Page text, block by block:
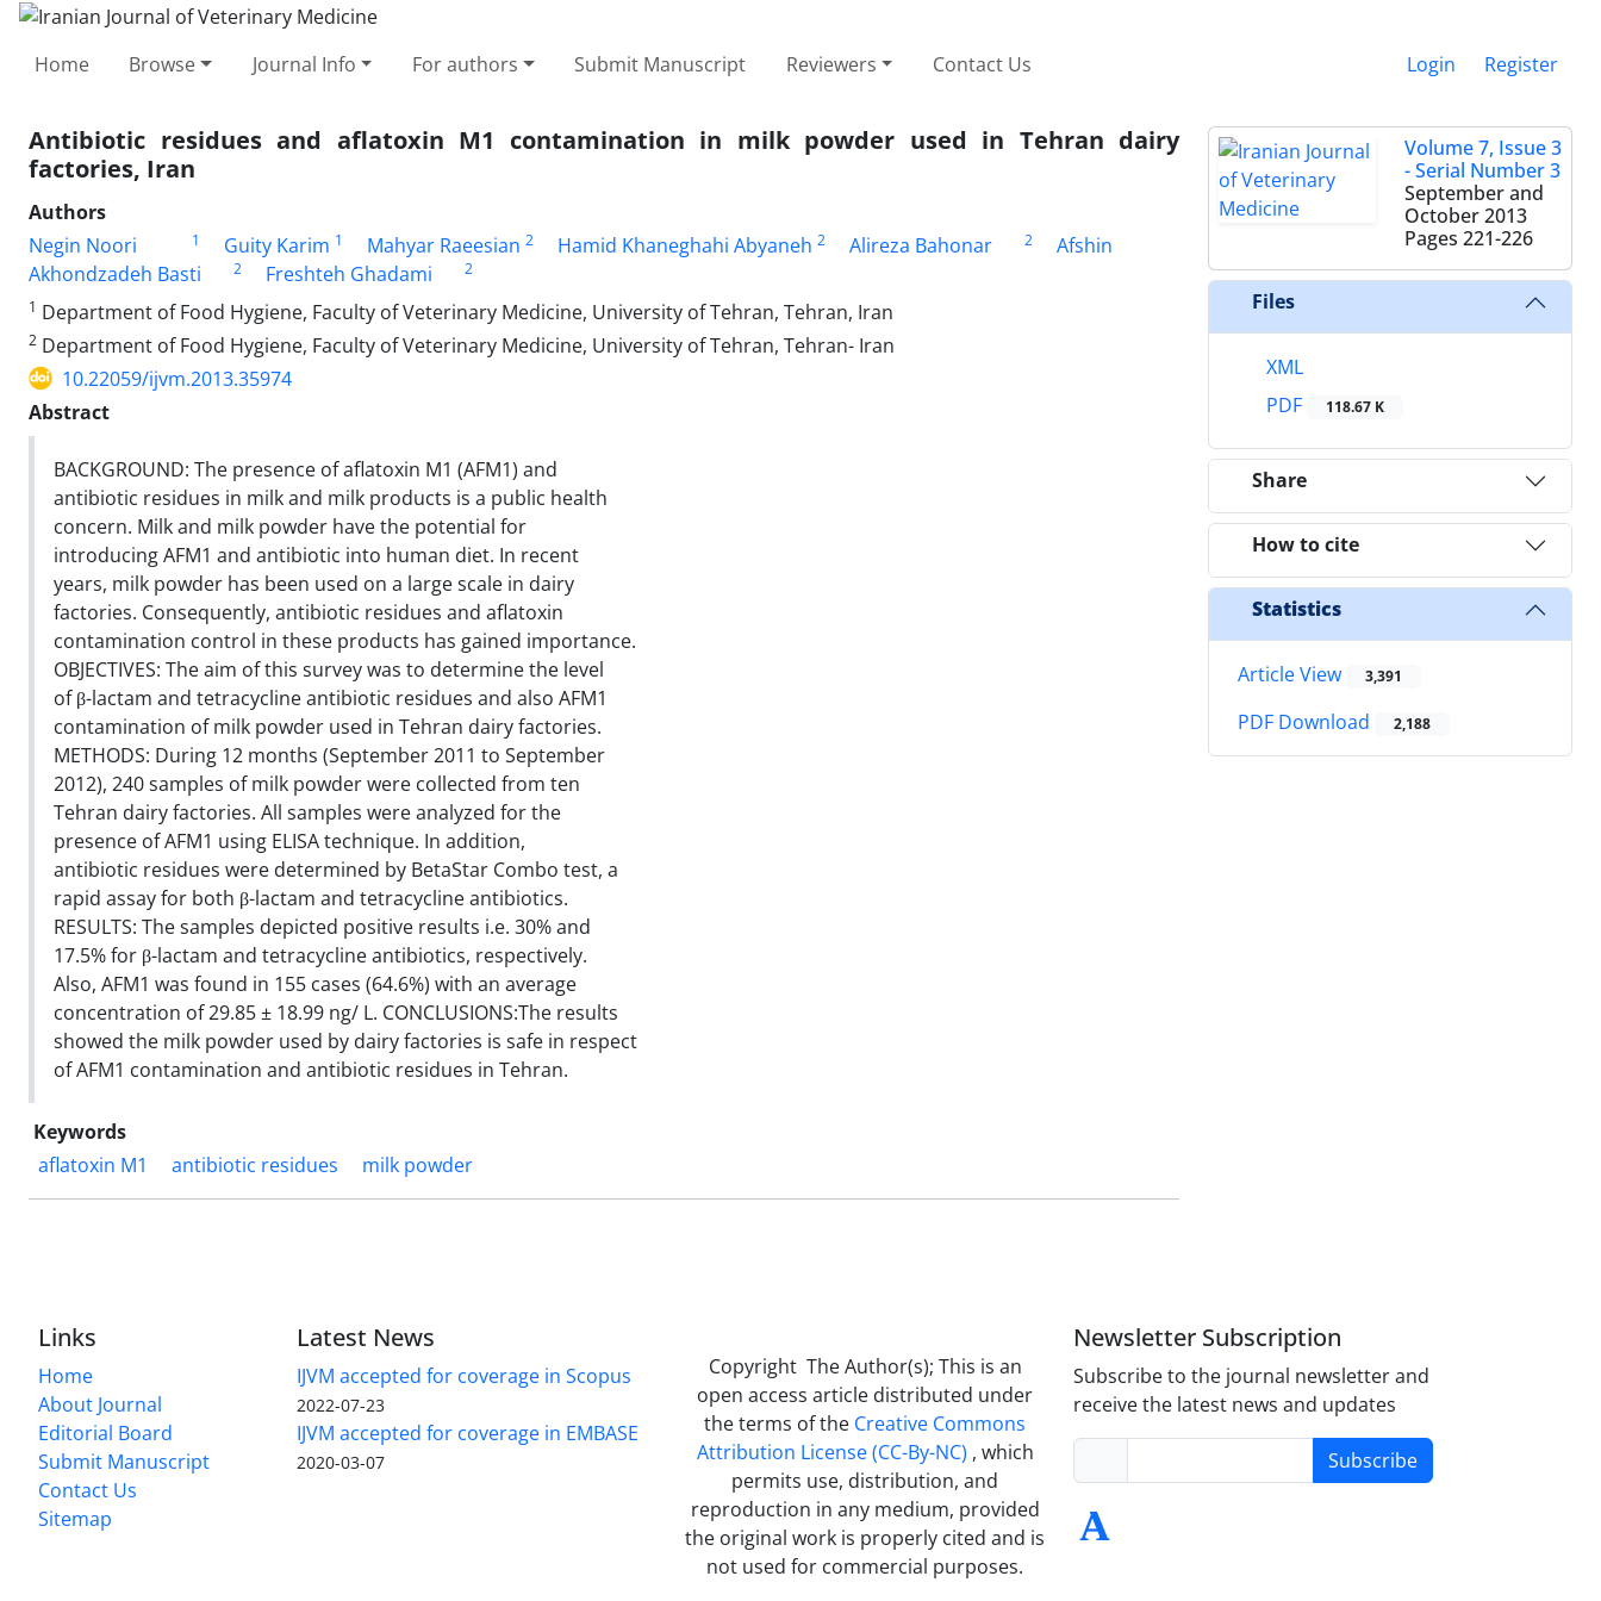
Home Browse Journal Info For authors Submit Manuscript Reviewers Contact Us Login Register
Antibiotic residues and aflatoxin M1 contamination in milk powder used in Tehran dairy
factories, Iran
Authors
Negin Noori
1 Guity Karim 1 Mahyar Raeesian 2 Hamid Khaneghahi Abyaneh 2 Alireza Bahonar 2
Afshin
Akhondzadeh Basti
2 Freshteh Ghadami
2
1 Department of Food Hygiene, Faculty of Veterinary Medicine, University of Tehran, Tehran, Iran
2 Department of Food Hygiene, Faculty of Veterinary Medicine, University of Tehran, Tehran- Iran
10.22059/ijvm.2013.35974
Abstract
BACKGROUND: The presence of aflatoxin M1 (AFM1) and
antibiotic residues in milk and milk products is a public health
concern. Milk and milk powder have the potential for
introducing AFM1 and antibiotic into human diet. In recent
years, milk powder has been used on a large scale in dairy
factories. Consequently, antibiotic residues and aflatoxin
contamination control in these products has gained importance.
OBJECTIVES: The aim of this survey was to determine the level
of β-lactam and tetracycline antibiotic residues and also AFM1
contamination of milk powder used in Tehran dairy factories.
METHODS: During 12 months (September 2011 to September
2012), 240 samples of milk powder were collected from ten
Tehran dairy factories. All samples were analyzed for the
presence of AFM1 using ELISA technique. In addition,
antibiotic residues were determined by BetaStar Combo test, a
rapid assay for both β-lactam and tetracycline antibiotics.
RESULTS: The samples depicted positive results i.e. 30% and
17.5% for β-lactam and tetracycline antibiotics, respectively.
Also, AFM1 was found in 155 cases (64.6%) with an average
concentration of 29.85 ± 18.99 ng/ L. CONCLUSIONS:The results
showed the milk powder used by dairy factories is safe in respect
of AFM1 contamination and antibiotic residues in Tehran.
Keywords
aflatoxin M1
antibiotic residues milk powder
Volume 7, Issue 3
- Serial Number 3
September and
October 2013
Pages 221-226
Files
XML
PDF
118.67 K
Share
How to cite
Statistics
Article View 3,391
PDF Download 2,188
Links
Home
About Journal
Editorial Board
Submit Manuscript
Contact Us
Sitemap
Latest News
IJVM accepted for coverage in Scopus
2022-07-23
IJVM accepted for coverage in EMBASE
2020-03-07
Copyright The Author(s); This is an
open access article distributed under
the terms of the Creative Commons
Attribution License (CC-By-NC) , which
permits use, distribution, and
reproduction in any medium, provided
the original work is properly cited and is
not used for commercial purposes.
Newsletter Subscription
Subscribe to the journal newsletter and
receive the latest news and updates
Subscribe